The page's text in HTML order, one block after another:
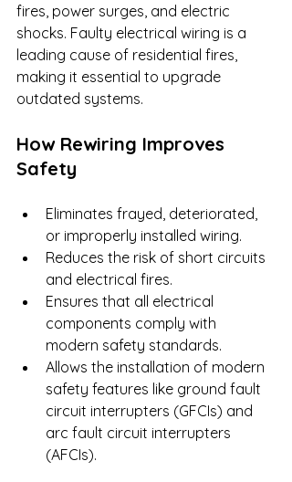
fires, power surges, and electric
shocks. Faulty electrical wiring is a
leading cause of residential fires,
making it essential to upgrade
outdated systems.
How Rewiring Improves
Safety
Eliminates frayed, deteriorated,
or improperly installed wiring.
Reduces the risk of short circuits
and electrical fires.
Ensures that all electrical
components comply with
modern safety standards.
Allows the installation of modern
safety features like ground fault
circuit interrupters (GFCIs) and
arc fault circuit interrupters
(AFCIs).